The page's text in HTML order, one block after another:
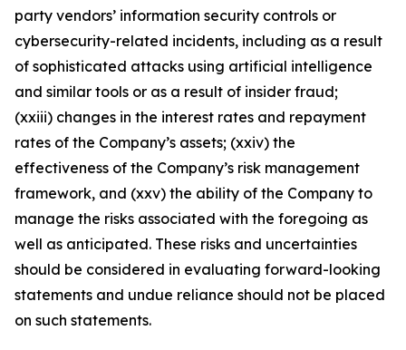
party vendors’ information security controls or
cybersecurity-related incidents, including as a result
of sophisticated attacks using artificial intelligence
and similar tools or as a result of insider fraud;
(xxiii) changes in the interest rates and repayment
rates of the Company’s assets; (xxiv) the
effectiveness of the Company’s risk management
framework, and (xxv) the ability of the Company to
manage the risks associated with the foregoing as
well as anticipated. These risks and uncertainties
should be considered in evaluating forward-looking
statements and undue reliance should not be placed
on such statements.